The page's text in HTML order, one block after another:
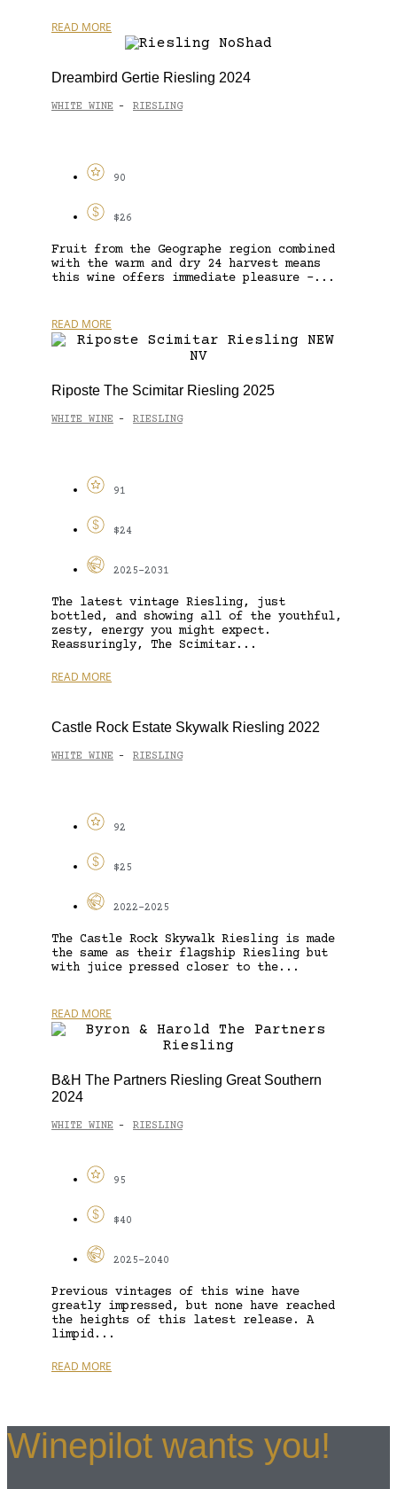
READ MORE
Dreambird Gertie Riesling 2024
WHITE WINE - RIESLING
90
$26
Fruit from the Geographe region combined
with the warm and dry 24 harvest means
this wine offers immediate pleasure –...
READ MORE
Riposte The Scimitar Riesling 2025
WHITE WINE - RIESLING
91
$24
2025-2031
The latest vintage Riesling, just
bottled, and showing all of the youthful,
zesty, energy you might expect.
Reassuringly, The Scimitar...
READ MORE
Castle Rock Estate Skywalk Riesling 2022
WHITE WINE - RIESLING
92
$25
2022-2025
The Castle Rock Skywalk Riesling is made
the same as their flagship Riesling but
with juice pressed closer to the...
READ MORE
B&H The Partners Riesling Great Southern
2024
WHITE WINE - RIESLING
95
$40
2025-2040
Previous vintages of this wine have
greatly impressed, but none have reached
the heights of this latest release. A
limpid...
READ MORE
Winepilot wants you!